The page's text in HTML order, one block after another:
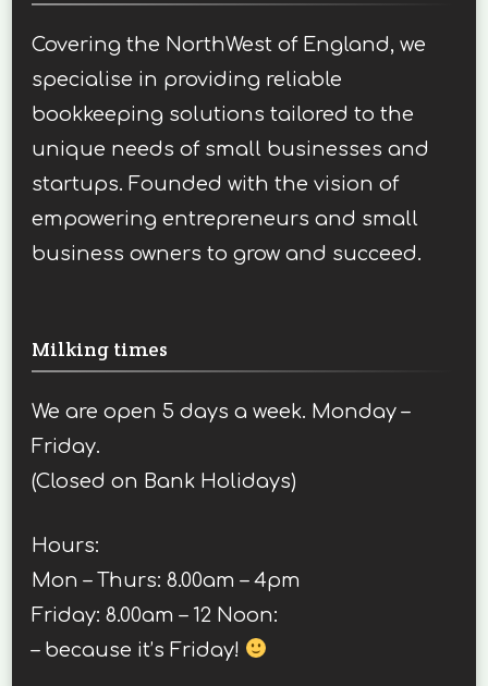
Covering the NorthWest of England, we
specialise in providing reliable
bookkeeping solutions tailored to the
unique needs of small businesses and
startups. Founded with the vision of
empowering entrepreneurs and small
business owners to grow and succeed.
Milking times
We are open 5 days a week. Monday –
Friday.
(Closed on Bank Holidays)
Hours:
Mon – Thurs: 8.00am – 4pm
Friday: 8.00am – 12 Noon:
– because it’s Friday!